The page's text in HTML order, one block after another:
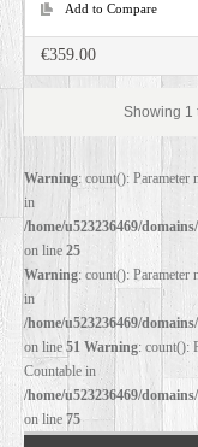
Add to Compare
€359.00
Showing 1
Warning: count(): Parameter
in
/home/u523236469/
on line 25
Warning: count(): Parameter
in
/home/u523236469/
on line 51 Warning: count():
Countable in
/home/u523236469/
on line 75